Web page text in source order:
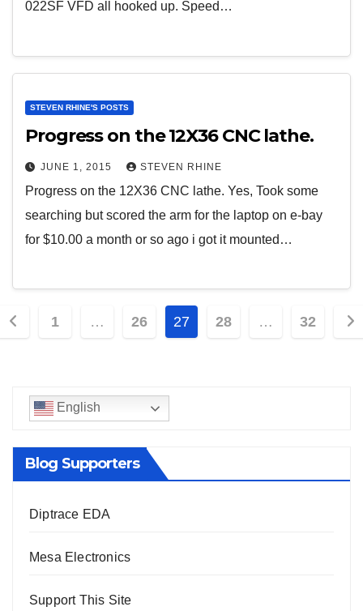
022SF VFD all hooked up. Speed…
STEVEN RHINE'S POSTS
Progress on the 12X36 CNC lathe.
JUNE 1, 2015 STEVEN RHINE
Progress on the 12X36 CNC lathe. Yes, Took some
searching but scored the arm for the laptop on e-bay
for $10.00 a month or so ago i got it mounted…
1 … 26 27 28 … 32
English
Blog Supporters
Diptrace EDA
Mesa Electronics
Support This Site